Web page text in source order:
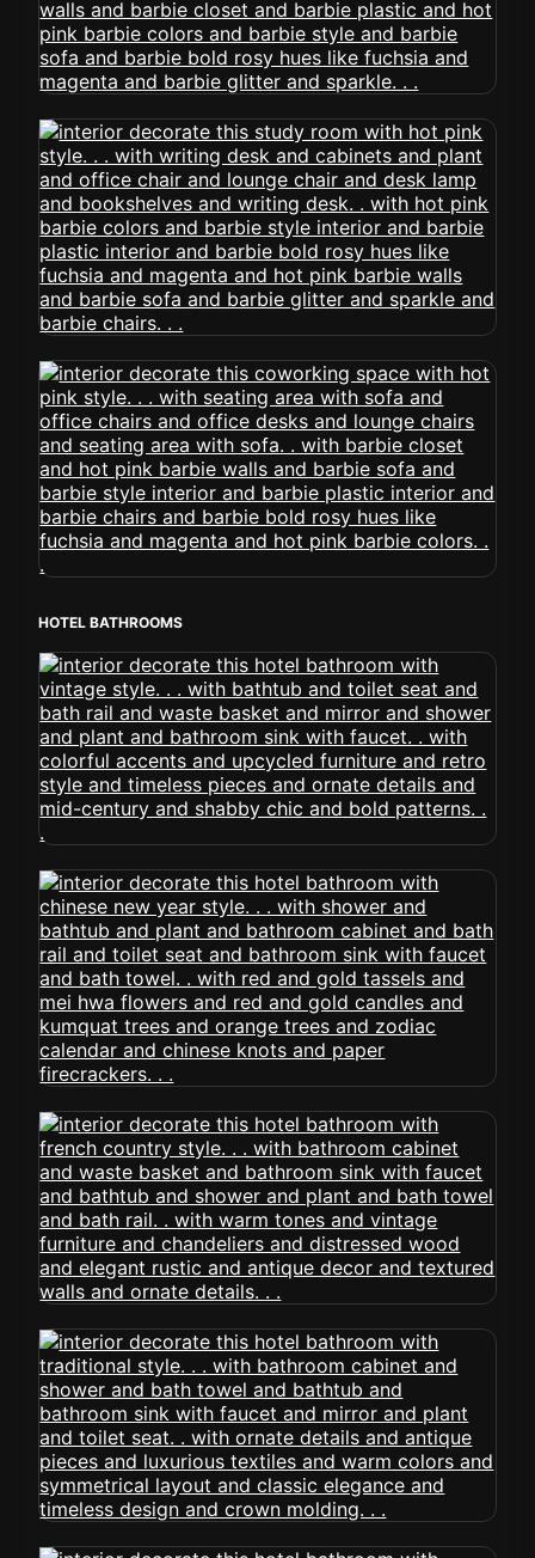
HOTEL BATHROOMS